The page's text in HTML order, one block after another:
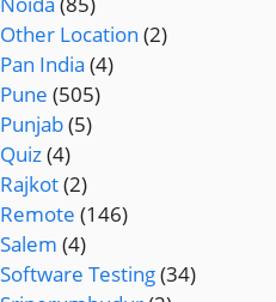
Other Location (2)
Pan India (4)
Pune (505)
Punjab(5)
Quiz(4)
Rajkot(2)
Remote (146)
Salem (4)
Software Testing(34)